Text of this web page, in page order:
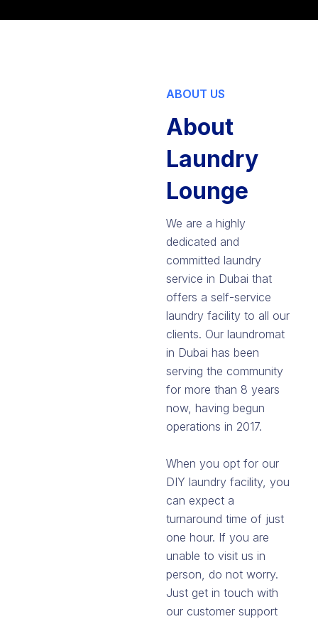
ABOUT US
About
Laundry
Lounge
We are a highly
dedicated and
committed laundry
service in Dubai that
offers a self-service
laundry facility to all our
clients. Our laundromat
in Dubai has been
serving the community
for more than 8 years
now, having begun
operations in 2017.
When you opt for our
DIY laundry facility, you
can expect a
turnaround time of just
one hour. If you are
unable to visit us in
person, do not worry.
Just get in touch with
our customer support